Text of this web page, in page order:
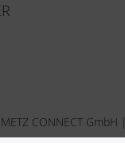
CONNECT GmbH |